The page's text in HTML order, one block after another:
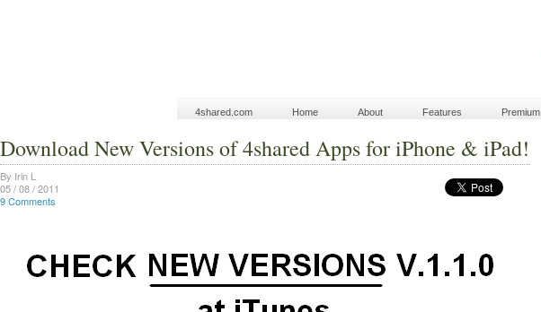
4shared.com Home About Features Premium
Download New Versions of 4shared Apps for iPhone & iPad!
By Irin L
05 / 08 / 2011
9 Comments